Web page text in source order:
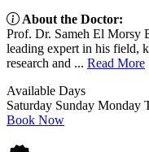
About the Doctor:
Prof. Dr. Sameh El Morsy
leading expert in his field,
research and ... Read More
Available Days
Saturday Sunday Monday
Book Now